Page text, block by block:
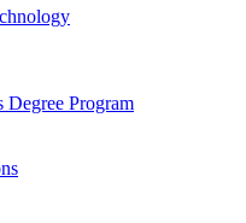
Degree Program